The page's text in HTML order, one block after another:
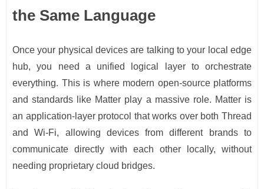
the Same Language
Once your physical devices are talking to your local edge
hub, you need a unified logical layer to orchestrate
everything. This is where modern open-source platforms
and standards like Matter play a massive role. Matter is
an application-layer protocol that works over both Thread
and Wi-Fi, allowing devices from different brands to
communicate directly with each other locally, without
needing proprietary cloud bridges.